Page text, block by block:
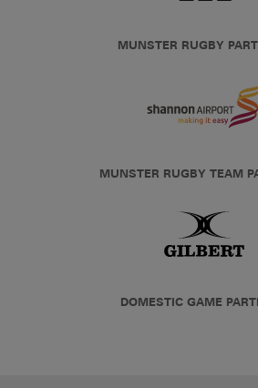
MUNSTER RUGBY
MUNSTER RUGBY TEAM
DOMESTIC GAME